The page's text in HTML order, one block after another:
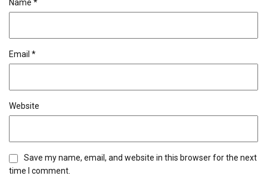
Name *
Email *
Website
Save my name, email, and website in this browser for the next
time I comment.